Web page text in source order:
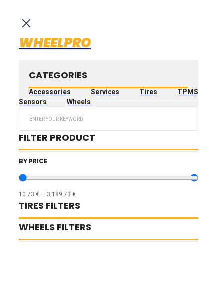
WHEELPRO
CATEGORIES
Accessories Services Tires
TPMS
Sensors
Wheels
FILTER PRODUCT
BY PRICE
10.73 € — 3,189.73 €
TIRES FILTERS
WHEELS FILTERS